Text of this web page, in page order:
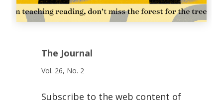
The Journal
Vol. 26, No. 2
Subscribe to the web content of